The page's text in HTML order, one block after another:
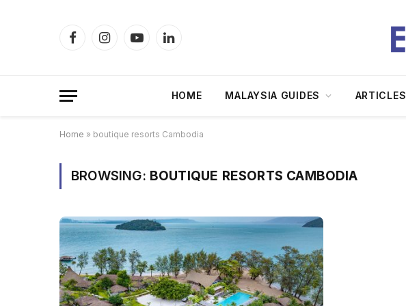
FacebookInstagramYouTubeLinkedIn
HOME MALAYSIA GUIDES ARTICLES
Home » boutique resorts Cambodia
BROWSING: BOUTIQUE RESORTS CAMBODIA